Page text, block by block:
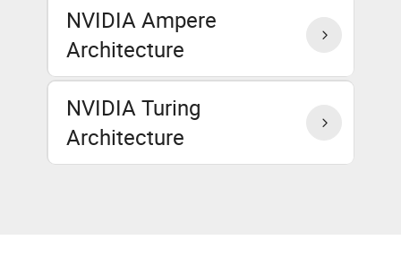
NVIDIA Ampere
Architecture
NVIDIA Turing
Architecture